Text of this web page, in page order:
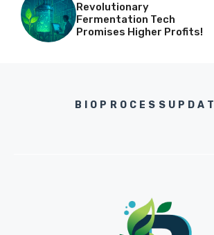
Revolutionary
Fermentation Tech
Promises Higher Profits!